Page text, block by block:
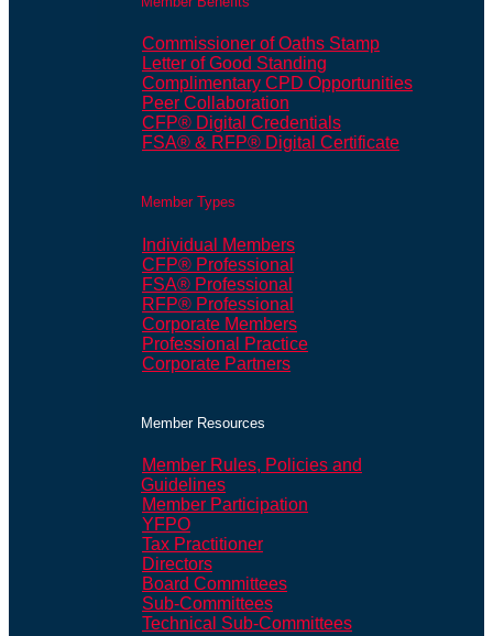
Commissioner of Oaths Stamp
Letter of Good Standing
Complimentary CPD Opportunities
Peer Collaboration
CFP® Digital Credentials
FSA® & RFP® Digital Certificate
Member Types
Individual Members
CFP® Professional
FSA® Professional
RFP® Professional
Corporate Members
Professional Practice
Corporate Partners
Member Resources
Member Rules, Policies and
Guidelines
Member Participation
YFPO
Tax Practitioner
Directors
Board Committees
Sub-Committees
Technical Sub-Committees